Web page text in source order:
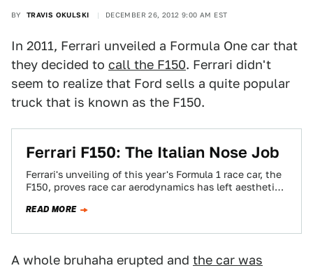
BY TRAVIS OKULSKI DECEMBER 26, 2012 9:00 AM EST
In 2011, Ferrari unveiled a Formula One car that
they decided to call the F150. Ferrari didn't
seem to realize that Ford sells a quite popular
truck that is known as the F150.
Ferrari F150: The Italian Nose Job
Ferrari's unveiling of this year's Formula 1 race car, the
F150, proves race car aerodynamics has left aesthetics
READ MORE
A whole bruhaha erupted and the car was